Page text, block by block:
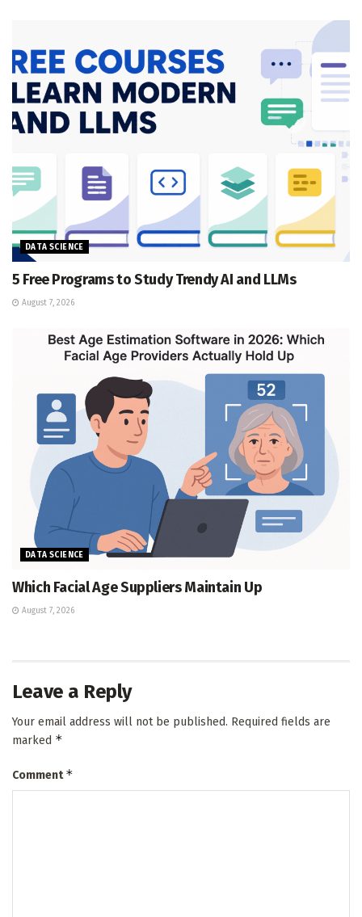
DATA SCIENCE
5 Free Programs to Study Trendy AI and LLMs
August 7, 2026
DATA SCIENCE
Which Facial Age Suppliers Maintain Up
August 7, 2026
Leave a Reply
Your email address will not be published. Required fields are
marked *
Comment*